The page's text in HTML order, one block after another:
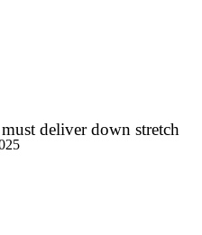
deliver down stretch